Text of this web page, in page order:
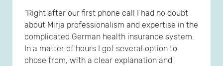
"Right after our first phone call I had no doubt
about Mirja professionalism and expertise in the
complicated German health insurance system.
In a matter of hours I got several option to
chose from, with a clear explanation and